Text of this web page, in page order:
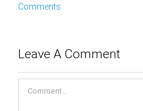
Comments
Leave A Comment